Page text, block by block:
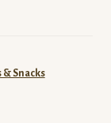
Snacks